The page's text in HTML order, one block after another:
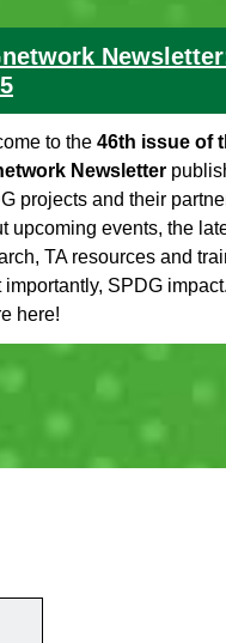
to the 46th issue of
Newsletter
projects and their
upcoming events, the
TA resources and
importantly, SPDG
here!